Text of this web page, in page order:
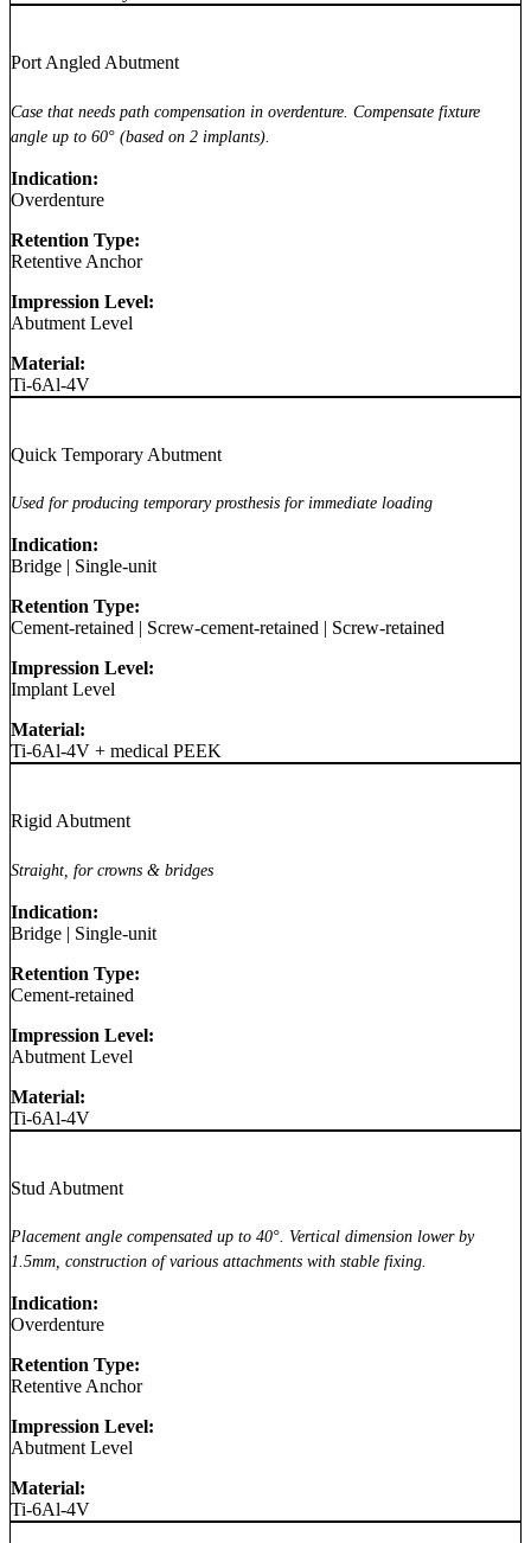
Port Angled Abutment
Case that needs path compensation in overdenture. Compensate fixture
angle up to 60° (based on 2 implants).
Indication:
Overdenture
Retention Type:
Retentive Anchor
Impression Level:
Abutment Level
Material:
Ti-6Al-4V
Quick Temporary Abutment
Used for producing temporary prosthesis for immediate loading
Indication:
Bridge | Single-unit
Retention Type:
Cement-retained | Screw-cement-retained | Screw-retained
Impression Level:
Implant Level
Material:
Ti-6Al-4V + medical PEEK
Rigid Abutment
Straight, for crowns & bridges
Indication:
Bridge | Single-unit
Retention Type:
Cement-retained
Impression Level:
Abutment Level
Material:
Ti-6Al-4V
Stud Abutment
Placement angle compensated up to 40°. Vertical dimension lower by
1.5mm, construction of various attachments with stable fixing.
Indication:
Overdenture
Retention Type:
Retentive Anchor
Impression Level:
Abutment Level
Material:
Ti-6Al-4V